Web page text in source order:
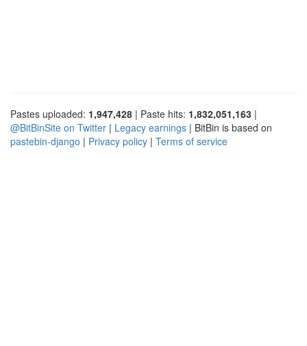
Pastes uploaded: 1,947,428 | Paste hits: 1,832,051,163 |
@BitBinSite on Twitter | Legacy earnings | BitBin is based on
pastebin-django | Privacy policy | Terms of service